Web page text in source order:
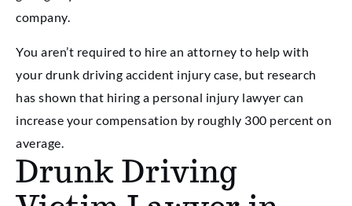
company.
You aren’t required to hire an attorney to help with
your drunk driving accident injury case, but research
has shown that hiring a personal injury lawyer can
increase your compensation by roughly 300 percent on
average.
Drunk Driving